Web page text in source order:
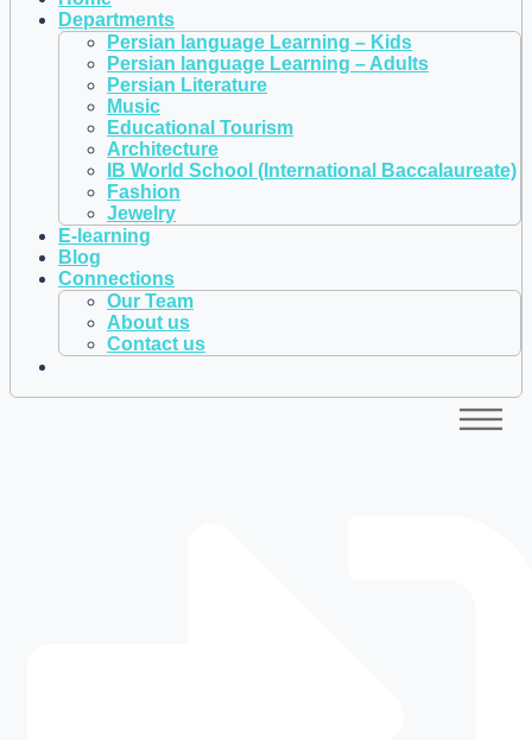
Departments
Persian language Learning – Kids
Persian language Learning – Adults
Persian Literature
Music
Educational Tourism
Architecture
IB World School (International Baccalaureate)
Fashion
Jewelry
E-learning
Blog
Connections
Our Team
About us
Contact us